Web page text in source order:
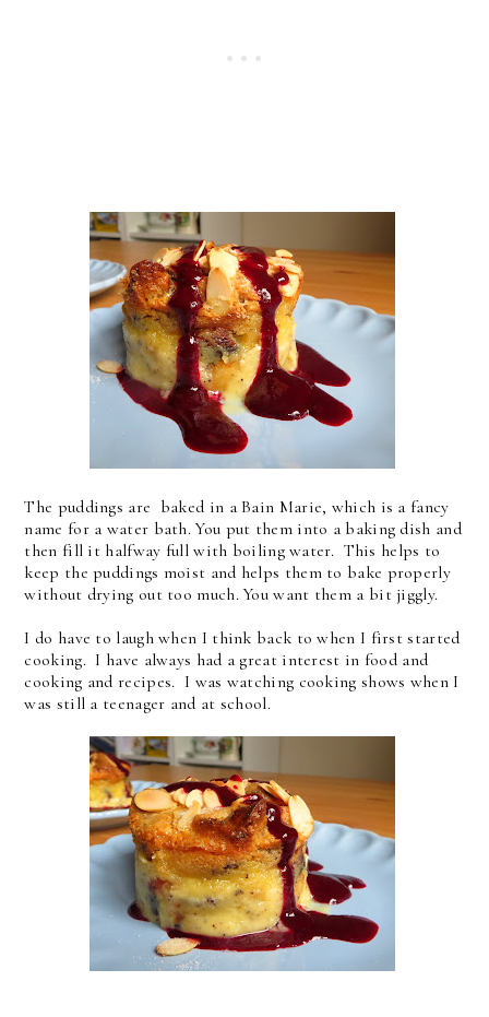
The puddings are baked in a Bain Marie, which is a fancy
name for a water bath. You put them into a baking dish and
then fill it halfway full with boiling water. This helps to
keep the puddings moist and helps them to bake properly
without drying out too much. You want them a bit jiggly.
I do have to laugh when I think back to when I first started
cooking. I have always had a great interest in food and
cooking and recipes. I was watching cooking shows when I
was still a teenager and at school.